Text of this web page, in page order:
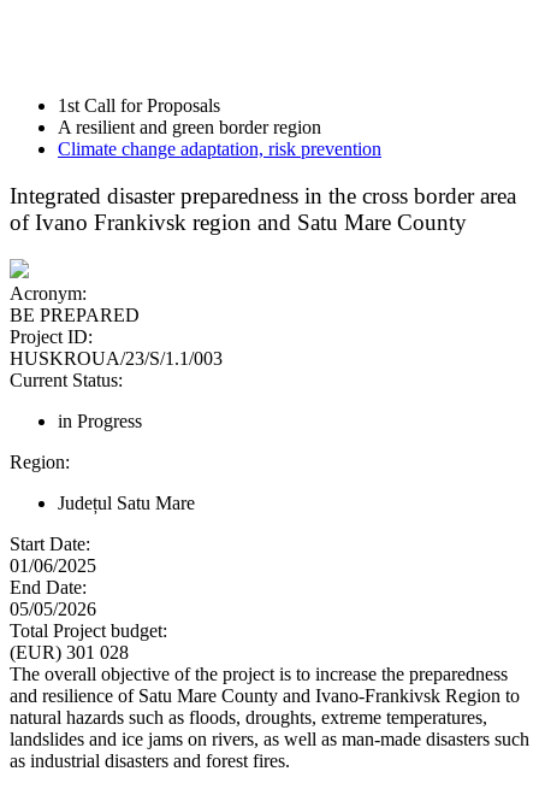
1st Call for Proposals
A resilient and green border region
Climate change adaptation, risk prevention
Integrated disaster preparedness in the cross border area
of Ivano Frankivsk region and Satu Mare County
Acronym:
BE PREPARED
Project ID:
HUSKROUA/23/S/1.1/003
Current Status:
in Progress
Region:
Județul Satu Mare
Start Date:
01/06/2025
End Date:
05/05/2026
Total Project budget:
(EUR) 301 028
The overall objective of the project is to increase the preparedness
and resilience of Satu Mare County and Ivano-Frankivsk Region to
natural hazards such as floods, droughts, extreme temperatures,
landslides and ice jams on rivers, as well as man-made disasters such
as industrial disasters and forest fires.